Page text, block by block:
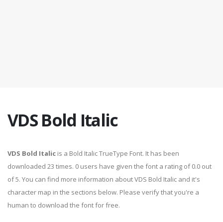
VDS Bold Italic
VDS Bold Italic is a Bold Italic TrueType Font. It has been
downloaded 23 times. 0 users have given the font a rating of 0.0 out
of 5. You can find more information about VDS Bold Italic and it's
character map in the sections below. Please verify that you're a
human to download the font for free.